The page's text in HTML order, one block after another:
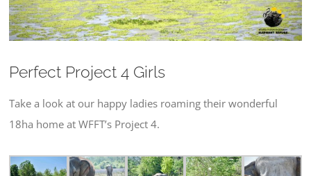
Perfect Project 4 Girls
Take a look at our happy ladies roaming their wonderful
18ha home at WFFT’s Project 4.